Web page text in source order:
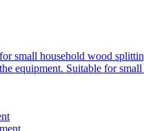
small household wood
equipment. Suitable for